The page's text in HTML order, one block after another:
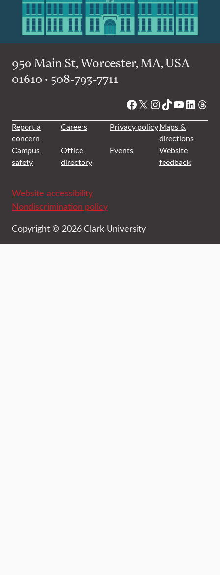
950 Main St, Worcester, MA, USA
01610 • 508-793-7711
Facebook
X Instagram
TikTok
YouTube
Report a
concern
Careers Privacy policyMaps &
directions
Campus
safety
Office
directory
Events
Website
feedback
Website accessibility
Nondiscrimination policy
Copyright © 2026 Clark University